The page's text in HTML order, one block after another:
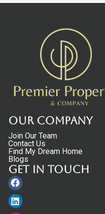
Our Company
Join Our Team
Contact Us
Find My Dream Home
Blogs
Get in touch
Facebook
Linkedin
Instagram